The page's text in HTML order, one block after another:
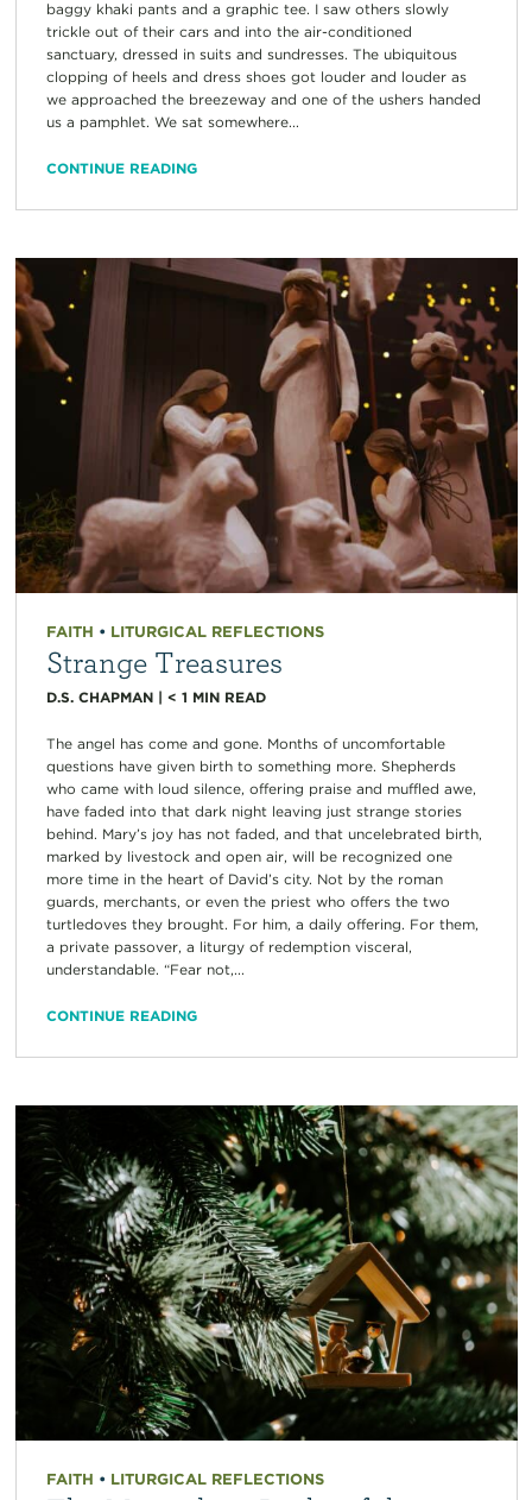
baggy khaki pants and a graphic tee. I saw others slowly
trickle out of their cars and into the air-conditioned
sanctuary, dressed in suits and sundresses. The ubiquitous
clopping of heels and dress shoes got louder and louder as
we approached the breezeway and one of the ushers handed
us a pamphlet. We sat somewhere...
CONTINUE READING
FAITH • LITURGICAL REFLECTIONS
Strange Treasures
D.S. CHAPMAN| < 1 MIN READ
The angel has come and gone. Months of uncomfortable
questions have given birth to something more. Shepherds
who came with loud silence, offering praise and muffled awe,
have faded into that dark night leaving just strange stories
behind. Mary’s joy has not faded, and that uncelebrated birth,
marked by livestock and open air, will be recognized one
more time in the heart of David’s city. Not by the roman
guards, merchants, or even the priest who offers the two
turtledoves they brought. For him, a daily offering. For them,
a private passover, a liturgy of redemption visceral,
understandable. “Fear not,...
CONTINUE READING
FAITH • LITURGICAL REFLECTIONS